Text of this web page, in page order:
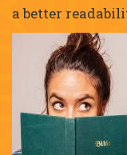
a better